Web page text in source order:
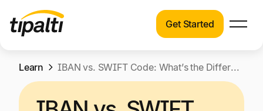
Skip
content
Solutions
Explore our connected suite of finance
automation products.
Get Started
Learn IBAN vs. SWIFT Code: What’s the Difference and When to Use Each